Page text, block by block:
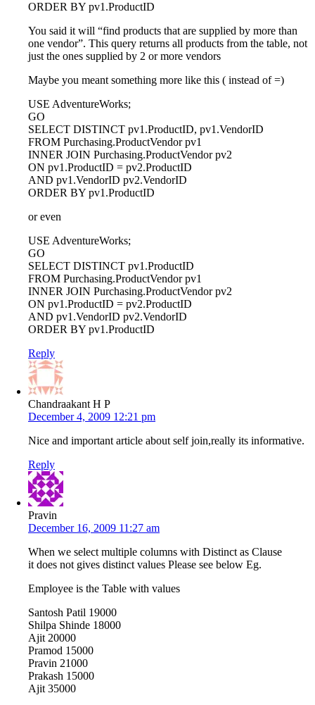
ORDER BY pv1.ProductID
You said it will “find products that are supplied by more than
one vendor”. This query returns all products from the table, not
just the ones supplied by 2 or more vendors
Maybe you meant something more like this ( instead of =)
USE AdventureWorks;
GO
SELECT DISTINCT pv1.ProductID, pv1.VendorID
FROM Purchasing.ProductVendor pv1
INNER JOIN Purchasing.ProductVendor pv2
ON pv1.ProductID = pv2.ProductID
AND pv1.VendorID pv2.VendorID
ORDER BY pv1.ProductID
or even
USE AdventureWorks;
GO
SELECT DISTINCT pv1.ProductID
FROM Purchasing.ProductVendor pv1
INNER JOIN Purchasing.ProductVendor pv2
ON pv1.ProductID = pv2.ProductID
AND pv1.VendorID pv2.VendorID
ORDER BY pv1.ProductID
Reply
Chandraakant H P
December 4, 2009 12:21 pm
Nice and important article about self join,really its informative.
Reply
Pravin
December 16, 2009 11:27 am
When we select multiple columns with Distinct as Clause
it does not gives distinct values Please see below Eg.
Employee is the Table with values
Santosh Patil 19000
Shilpa Shinde 18000
Ajit 20000
Pramod 15000
Pravin 21000
Prakash 15000
Ajit 35000